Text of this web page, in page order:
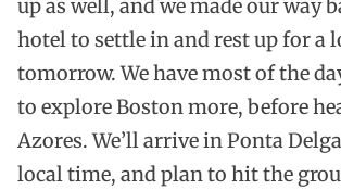
up as well, and we made our way
hotel to settle in and rest up for a
tomorrow. We have most of the
to explore Boston more, before
Azores. We’ll arrive in Ponta
local time, and plan to hit the